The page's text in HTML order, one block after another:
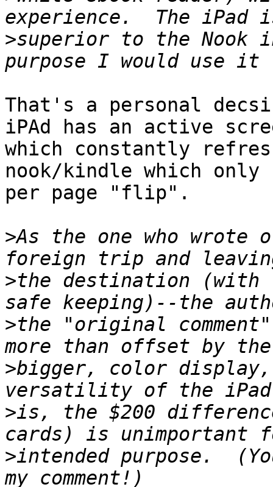
>superior to the Nook
That's a personal
iPAd has an active
which constantly
nook/kindle which only
per page "flip".
>As the one who wrote
>the destination
>the "original
>bigger, color
>is, the $200
>intended purpose.